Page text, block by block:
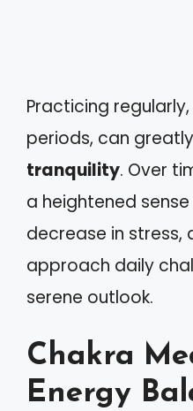
Practicing
periods, can
tranquility. Over
a heightened
decrease in stress,
approach daily
serene outlook.
Chakra
Energy